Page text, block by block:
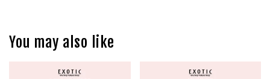
You may also like